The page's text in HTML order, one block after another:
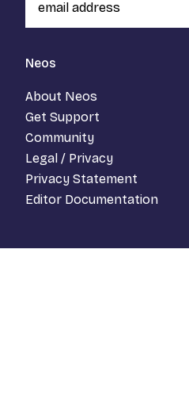
Neos
About Neos
Get Support
Community
Legal / Privacy
Privacy Statement
Editor Documentation